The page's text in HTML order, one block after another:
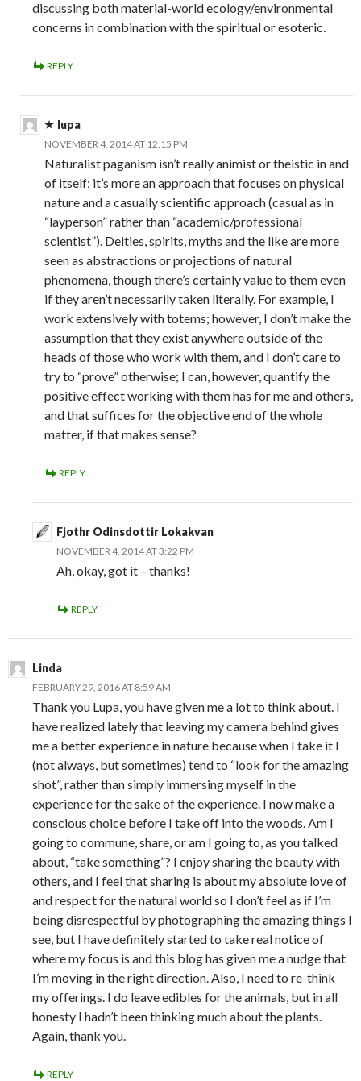
discussing both material-world ecology/environmental
concerns in combination with the spiritual or esoteric.
REPLY
lupa
NOVEMBER 4, 2014 AT 12:15 PM
Naturalist paganism isn’t really animist or theistic in and
of itself; it’s more an approach that focuses on physical
nature and a casually scientific approach (casual as in
“layperson” rather than “academic/professional
scientist”). Deities, spirits, myths and the like are more
seen as abstractions or projections of natural
phenomena, though there’s certainly value to them even
if they aren’t necessarily taken literally. For example, I
work extensively with totems; however, I don’t make the
assumption that they exist anywhere outside of the
heads of those who work with them, and I don’t care to
try to “prove” otherwise; I can, however, quantify the
positive effect working with them has for me and others,
and that suffices for the objective end of the whole
matter, if that makes sense?
REPLY
Fjothr Odinsdottir Lokakvan
NOVEMBER 4, 2014 AT 3:22 PM
Ah, okay, got it – thanks!
REPLY
Linda
FEBRUARY 29, 2016 AT 8:59 AM
Thank you Lupa, you have given me a lot to think about. I
have realized lately that leaving my camera behind gives
me a better experience in nature because when I take it I
(not always, but sometimes) tend to “look for the amazing
shot”, rather than simply immersing myself in the
experience for the sake of the experience. I now make a
conscious choice before I take off into the woods. Am I
going to commune, share, or am I going to, as you talked
about, “take something”? I enjoy sharing the beauty with
others, and I feel that sharing is about my absolute love of
and respect for the natural world so I don’t feel as if I’m
being disrespectful by photographing the amazing things I
see, but I have definitely started to take real notice of
where my focus is and this blog has given me a nudge that
I’m moving in the right direction. Also, I need to re-think
my offerings. I do leave edibles for the animals, but in all
honesty I hadn’t been thinking much about the plants.
Again, thank you.
REPLY